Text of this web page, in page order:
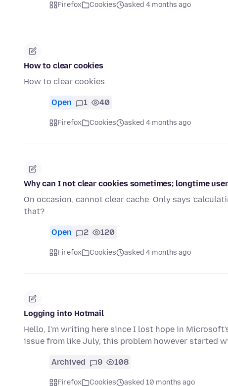
Firefox Cookies asked 4 months ago
How to clear cookies
How to clear cookies
Open 1 40
Firefox Cookies asked 4 months ago
Why can I not clear cookies sometimes; longtime
On occasion, cannot clear cache. Only says
that?
Open 2 120
Firefox Cookies asked 4 months ago
Logging into Hotmail
Hello, I'm writing here since I lost hope in
issue from like July, this problem however started
Archived 9 108
Firefox Cookies asked 10 months ago